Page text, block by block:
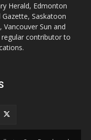
Herald, Edmonton
Saskatoon
Vancouver Sun and
regular contributor to